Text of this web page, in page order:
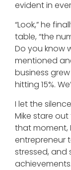
evident in
“Look,” he
table, “the
Do you know
mentioned
business
hitting 15%.
I let the
Mike stare
that moment,
entrepreneur
stressed, and
achievements.